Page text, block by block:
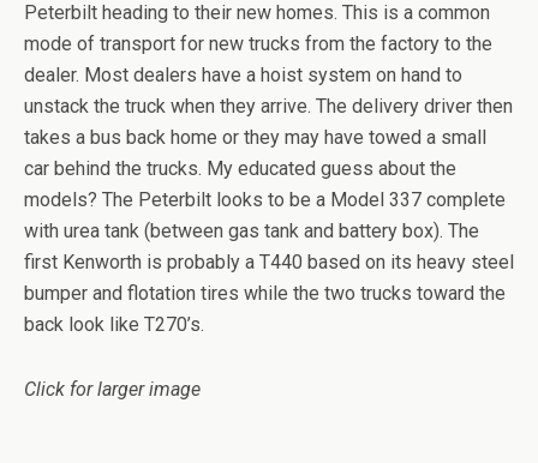
Peterbilt heading to their new homes. This is a common
mode of transport for new trucks from the factory to the
dealer. Most dealers have a hoist system on hand to
unstack the truck when they arrive. The delivery driver then
takes a bus back home or they may have towed a small
car behind the trucks. My educated guess about the
models? The Peterbilt looks to be a Model 337 complete
with urea tank (between gas tank and battery box). The
first Kenworth is probably a T440 based on its heavy steel
bumper and flotation tires while the two trucks toward the
back look like T270’s.
Click for larger image